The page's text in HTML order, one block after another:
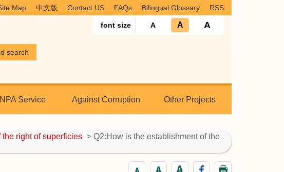
Map 中文版 Contact US FAQs Bilingual Glossary RSS
font size A A A
NPA Service Against Corruption Other Projects
the right of superficies > Q2:How is the establishment of the